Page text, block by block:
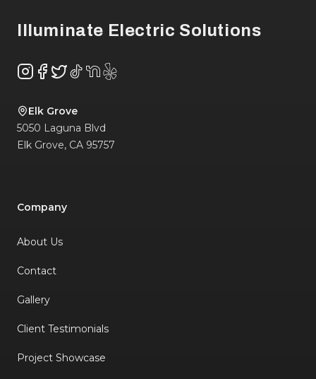
Illuminate Electric Solutions
Instagram
Facebook
Twitter
TikTokNextDoor
Yelp
Elk Grove
5050 Laguna Blvd
Elk Grove, CA 95757
Company
About Us
Contact
Gallery
Client Testimonials
Project Showcase